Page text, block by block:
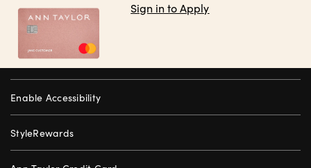
Sign in to Apply
Enable Accessibility
StyleRewards